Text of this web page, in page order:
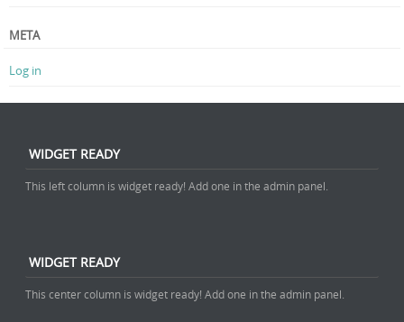
META
Log in
WIDGET READY
This left column is widget ready! Add one in the admin panel.
WIDGET READY
This center column is widget ready! Add one in the admin panel.